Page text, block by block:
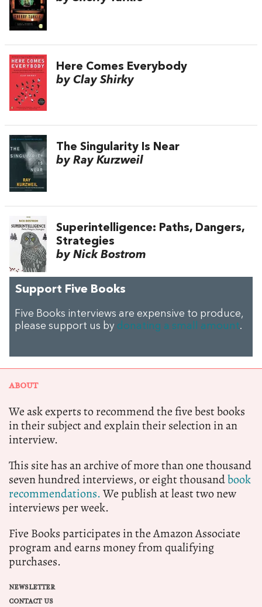
Here Comes Everybody
by Clay Shirky
The Singularity Is Near
by Ray Kurzweil
Superintelligence: Paths, Dangers,
Strategies
by Nick Bostrom
Support Five Books
Five Books interviews are expensive to produce,
please support us by donating a small amount.
ABOUT
We ask experts to recommend the five best books
in their subject and explain their selection in an
interview.
This site has an archive of more than one thousand
seven hundred interviews, or eight thousandbook
recommendations.We publish at least two new
interviews per week.
Five Books participates in the Amazon Associate
program and earns money from qualifying
purchases.
NEWSLETTER
CONTACT US